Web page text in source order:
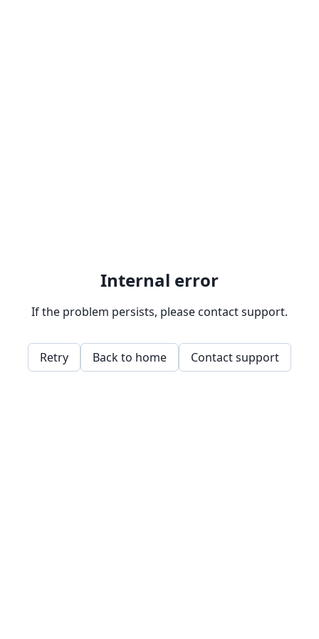
Internal error
If the problem persists, please contact support.
Retry Back to home Contact support